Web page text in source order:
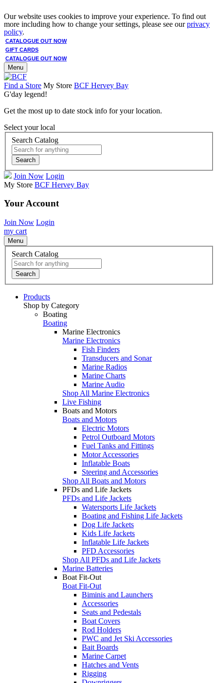
Our website uses cookies to improve your experience. To find out
more including how to change your settings, please see ourprivacy
policy.
CATALOGUE OUT NOW
GIFT CARDS
CATALOGUE OUT NOW
Menu
Find a Store My Store BCF Hervey Bay
G'day legend!
Get the most up to date stock info for your location.
Select your local
Search Catalog
Search
Join Now Login
My Store BCF Hervey Bay
Your Account
Join Now Login
my cart
Menu
Search Catalog
Search
Products
Shop by Category
Boating
Boating
Marine Electronics
Marine Electronics
Fish Finders
Transducers and Sonar
Marine Radios
Marine Charts
Marine Audio
Shop All Marine Electronics
Live Fishing
Boats and Motors
Boats and Motors
Electric Motors
Petrol Outboard Motors
Fuel Tanks and Fittings
Motor Accessories
Inflatable Boats
Steering and Accessories
Shop All Boats and Motors
PFDs and Life Jackets
PFDs and Life Jackets
Watersports Life Jackets
Boating and Fishing Life Jackets
Dog Life Jackets
Kids Life Jackets
Inflatable Life Jackets
PFD Accessories
Shop All PFDs and Life Jackets
Marine Batteries
Boat Fit-Out
Boat Fit-Out
Biminis and Launchers
Accessories
Seats and Pedestals
Boat Covers
Rod Holders
PWC and Jet Ski Accessories
Bait Boards
Marine Carpet
Hatches and Vents
Rigging